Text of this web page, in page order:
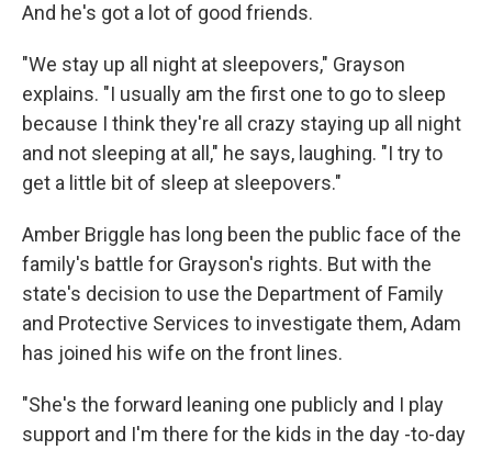
And he's got a lot of good friends.
"We stay up all night at sleepovers," Grayson
explains. "I usually am the first one to go to sleep
because I think they're all crazy staying up all night
and not sleeping at all," he says, laughing. "I try to
get a little bit of sleep at sleepovers."
Amber Briggle has long been the public face of the
family's battle for Grayson's rights. But with the
state's decision to use the Department of Family
and Protective Services to investigate them, Adam
has joined his wife on the front lines.
"She's the forward leaning one publicly and I play
support and I'm there for the kids in the day -to-day